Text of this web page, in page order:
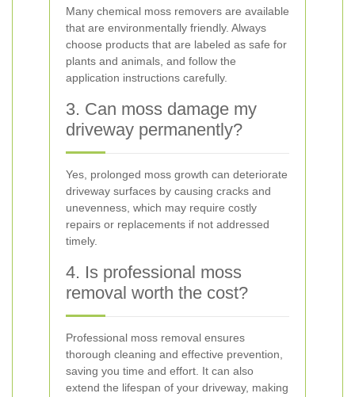
Many chemical moss removers are available
that are environmentally friendly. Always
choose products that are labeled as safe for
plants and animals, and follow the
application instructions carefully.
3. Can moss damage my
driveway permanently?
Yes, prolonged moss growth can deteriorate
driveway surfaces by causing cracks and
unevenness, which may require costly
repairs or replacements if not addressed
timely.
4. Is professional moss
removal worth the cost?
Professional moss removal ensures
thorough cleaning and effective prevention,
saving you time and effort. It can also
extend the lifespan of your driveway, making